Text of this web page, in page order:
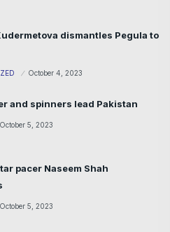
dismantles Pegula to
October 4, 2023
and spinners lead Pakistan
October 5, 2023
pacer Naseem Shah
October 5, 2023